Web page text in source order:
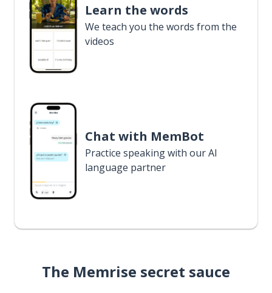
Learn the words
We teach you the words from the
videos
Chat with MemBot
Practice speaking with our AI
language partner
The Memrise secret sauce